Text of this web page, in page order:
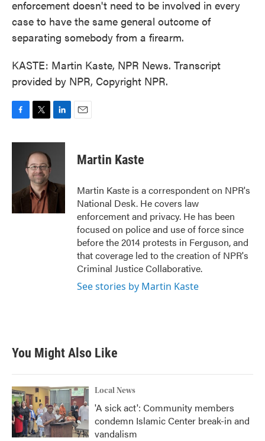
enforcement doesn't need to be involved in every
case to have the same general outcome of
separating somebody from a firearm.
KASTE: Martin Kaste, NPR News. Transcript
provided by NPR, Copyright NPR.
c
k
i
t
t
e
r
n
I
n
Martin Kaste
Martin Kaste is a correspondent on NPR's
National Desk. He covers law
enforcement and privacy. He has been
focused on police and use of force since
before the 2014 protests in Ferguson, and
that coverage led to the creation of NPR's
Criminal Justice Collaborative.
See stories by Martin Kaste
You Might Also Like
Local News
'A sick act': Community members
condemn Islamic Center break-in and
vandalism